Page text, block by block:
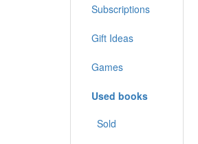
Subscriptions
Gift Ideas
Games
Used books
Sold